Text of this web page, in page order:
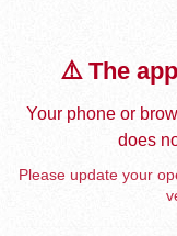
⚠️ The
Your phone or
does
Please update your